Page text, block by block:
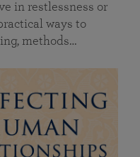
in restlessness or
ways to
methods…